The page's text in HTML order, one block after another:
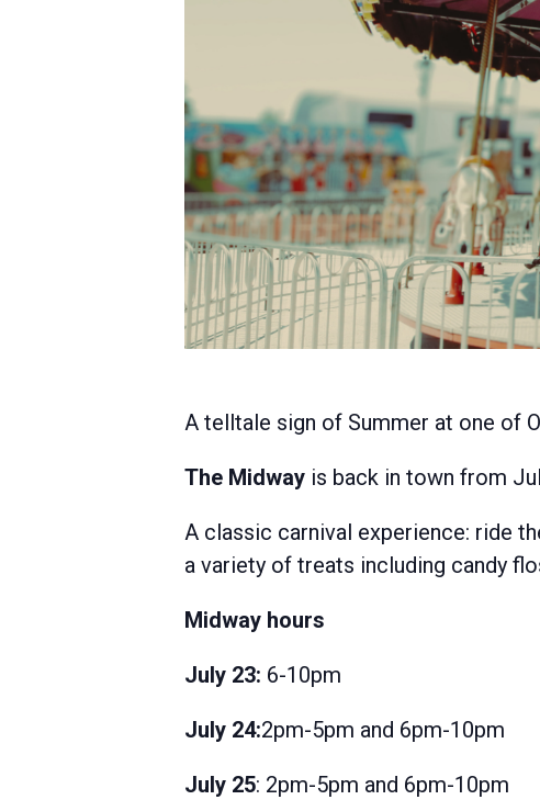
A telltale sign of Summer at one of
The Midway is back in town from
A classic carnival experience: ride
a variety of treats including candy
Midway hours
July 23: 6-10pm
July 24:2pm-5pm and 6pm-10pm
July 25: 2pm-5pm and 6pm-10pm